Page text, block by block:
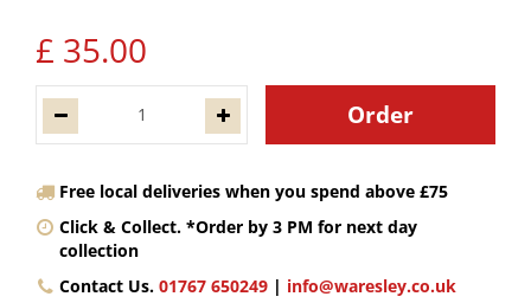
£ 35.00
Free local deliveries when you spend above £75
Click & Collect. *Order by 3 PM for next day
collection
Contact Us. 01767 650249 | info@waresley.co.uk